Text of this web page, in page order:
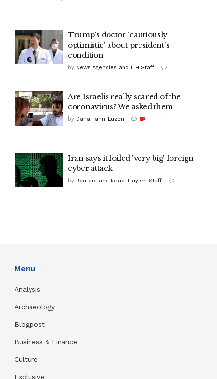
Trump's doctor 'cautiously
optimistic' about president's
condition
by News Agencies and ILH Staff
Are Israelis really scared of the
coronavirus? We asked them
by Dana Fahn-Luzon
Iran says it foiled 'very big' foreign
cyber attack
by Reuters and Israel Hayom Staff
Menu
Analysis
Archaeology
Blogpost
Business & Finance
Culture
Exclusive